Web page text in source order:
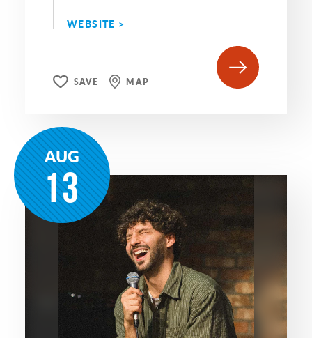
WEBSITE >
SAVE MAP
AUG
13